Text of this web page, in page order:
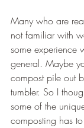
Many who are
not familiar with
some experience
general. Maybe
compost pile out
tumbler. So I
some of the
composting has to